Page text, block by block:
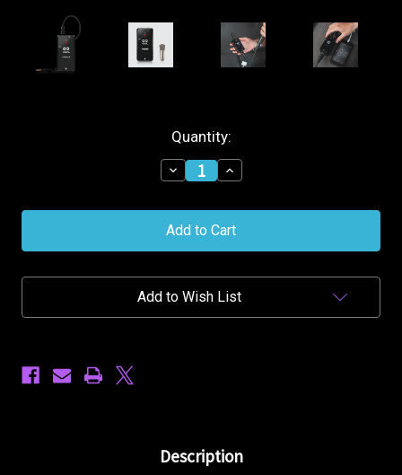
Quantity:
Decrease
Quantity
TC
Helicon
Vocal
Vocal
Interface
Increase
Quantity
TC
Helicon
Vocal
Vocal
Interface
Add to Wish List
Description